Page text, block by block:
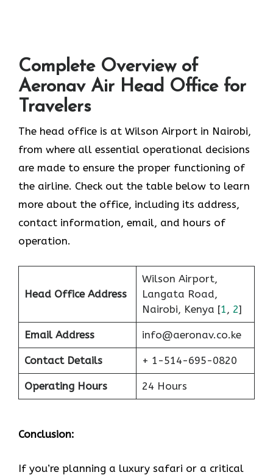
Complete Overview of
Aeronav Air Head Office for
Travelers
The head office is at Wilson Airport in Nairobi,
from where all essential operational decisions
are made to ensure the proper functioning of
the airline. Check out the table below to learn
more about the office, including its address,
contact information, email, and hours of
operation.
Head Office Address
Wilson Airport,
Langata Road,
Nairobi, Kenya [1 , 2]
Email Address info@aeronav.co.ke
Contact Details + 1-514-695-0820
Operating Hours 24 Hours
Conclusion:
If​‍​‌‍​‍‌​‍​‌‍​‍‌ you’re planning a luxury safari or a critical